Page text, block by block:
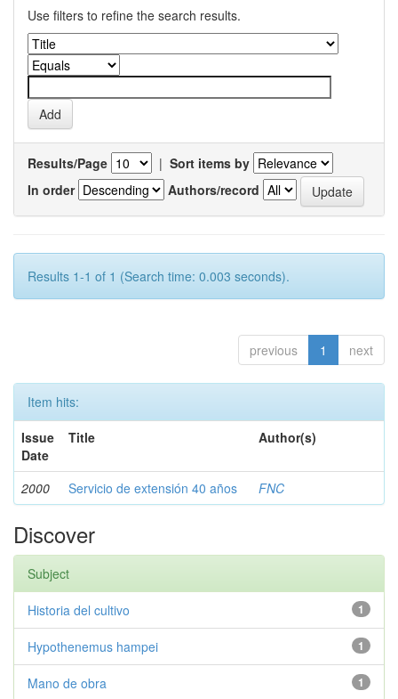
Use filters to refine the search results.
Results/Page | Sort items by
In order
Authors/record
Results 1-1 of 1 (Search time: 0.003 seconds).
previous 1 next
Item hits:
Issue
Date
Title Author(s)
2000 Servicio de extensión 40 años FNC
Discover
Subject
1
Historia del cultivo
1
Hypothenemus hampei
1
Mano de obra